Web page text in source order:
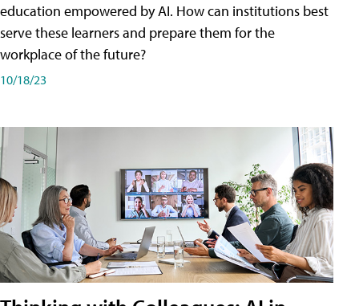
education empowered by AI. How can institutions best
serve these learners and prepare them for the
workplace of the future?
10/18/23